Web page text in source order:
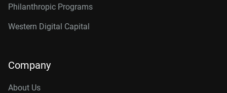
Philanthropic Programs
Western Digital Capital
Company
About Us